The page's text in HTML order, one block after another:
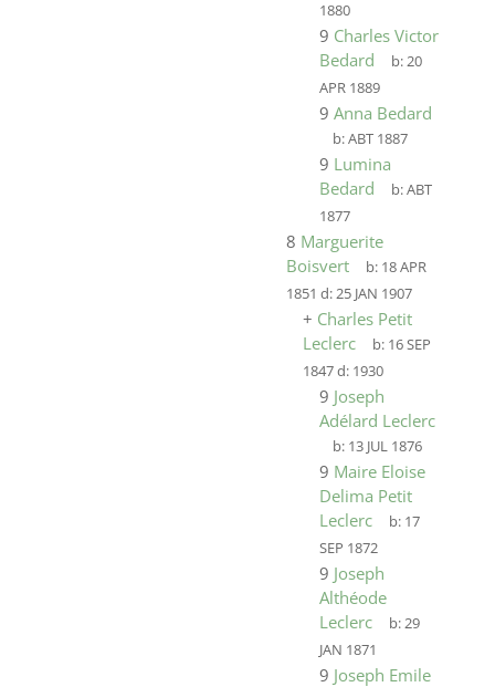
1880
9 Charles Victor
Bedard
b:20
APR 1889
9 Anna Bedard
b:ABT 1887
9 Lumina
Bedard
b:ABT
1877
8 Marguerite
Boisvert
b: 18 APR
1851 d:25 JAN 1907
+ Charles Petit
Leclerc
b: 16 SEP
1847d: 1930
9 Joseph
Adélard Leclerc
b: 13 JUL 1876
9 Maire Eloise
Delima Petit
Leclerc
b: 17
SEP 1872
9 Joseph
Althéode
Leclerc
b:29
JAN 1871
9 Joseph Emile